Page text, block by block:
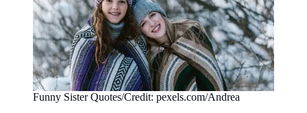
Funny Sister Quotes/Credit: pexels.com/Andrea